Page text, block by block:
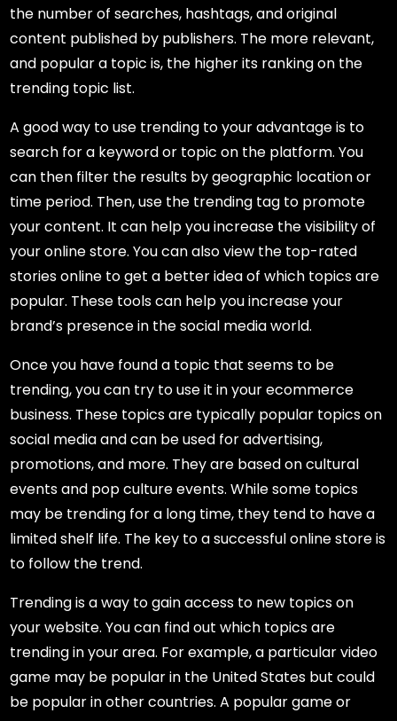
the number of searches, hashtags, and original
content published by publishers. The more relevant,
and popular a topic is, the higher its ranking on the
trending topic list.
A good way to use trending to your advantage is to
search for a keyword or topic on the platform. You
can then filter the results by geographic location or
time period. Then, use the trending tag to promote
your content. It can help you increase the visibility of
your online store. You can also view the top-rated
stories online to get a better idea of which topics are
popular. These tools can help you increase your
brand’s presence in the social media world.
Once you have found a topic that seems to be
trending, you can try to use it in your ecommerce
business. These topics are typically popular topics on
social media and can be used for advertising,
promotions, and more. They are based on cultural
events and pop culture events. While some topics
may be trending for a long time, they tend to have a
limited shelf life. The key to a successful online store is
to follow the trend.
Trending is a way to gain access to new topics on
your website. You can find out which topics are
trending in your area. For example, a particular video
game may be popular in the United States but could
be popular in other countries. A popular game or